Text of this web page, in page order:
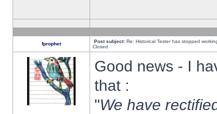
fprophet Post subject: Re: Historical Tester has stopped
Closed
Good news - I
that :
"We have